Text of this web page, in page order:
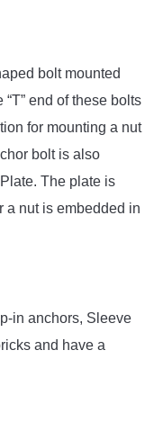
bolt mounted
end of these bolts
for mounting a nut
bolt is also
The plate is
a nut is embedded in
in anchors, Sleeve
and have a